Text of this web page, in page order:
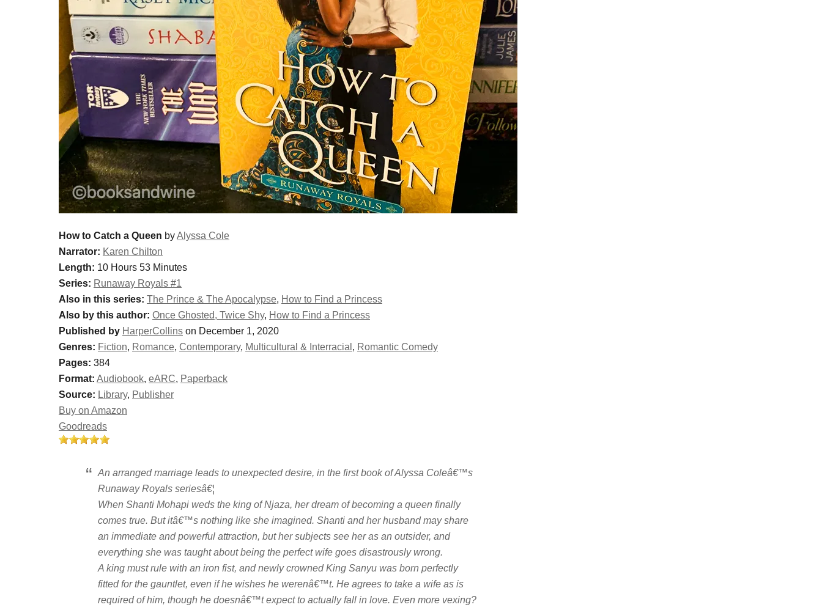
How to Catch a Queen byAlyssa Cole
Narrator: Karen Chilton
Length: 10 Hours 53 Minutes
Series: Runaway Royals #1
Also in this series: The Prince & The Apocalypse, How to Find a Princess
Also by this author: Once Ghosted, Twice Shy, How to Find a Princess
Published by HarperCollins on December 1, 2020
Genres: Fiction, Romance, Contemporary, Multicultural & Interracial , Romantic Comedy
Pages: 384
Format: Audiobook, eARC, Paperback
Source: Library, Publisher
Buy on Amazon
Goodreads
An arranged marriage leads to unexpected desire, in the first book of Alyssa Coleâ€™s
Runaway Royals seriesâ€¦
When Shanti Mohapi weds the king of Njaza, her dream of becoming a queen finally
comes true. But itâ€™s nothing like she imagined. Shanti and her husband may share
an immediate and powerful attraction, but her subjects see her as an outsider, and
everything she was taught about being the perfect wife goes disastrously wrong.
A king must rule with an iron fist, and newly crowned King Sanyu was born perfectly
fitted for the gauntlet, even if he wishes he werenâ€™t. He agrees to take a wife as is
required of him, though he doesnâ€™t expect to actually fall in love. Even more vexing?